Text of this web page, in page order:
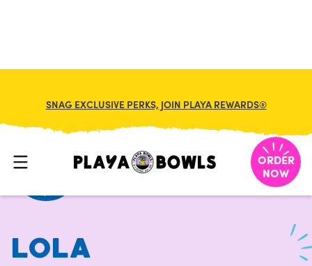
SNAG EXCLUSIVE PERKS, JOIN PLAYA REWARDS®
ORDER
NOW
HOME/ MENU LOLA
LOLA